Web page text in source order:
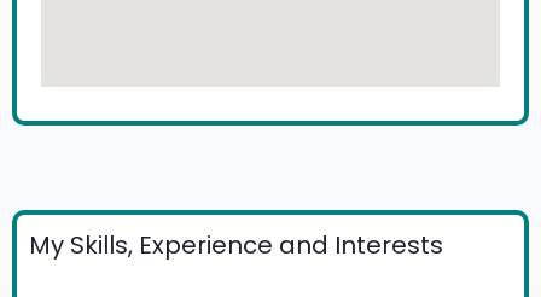
My Skills, Experience and Interests